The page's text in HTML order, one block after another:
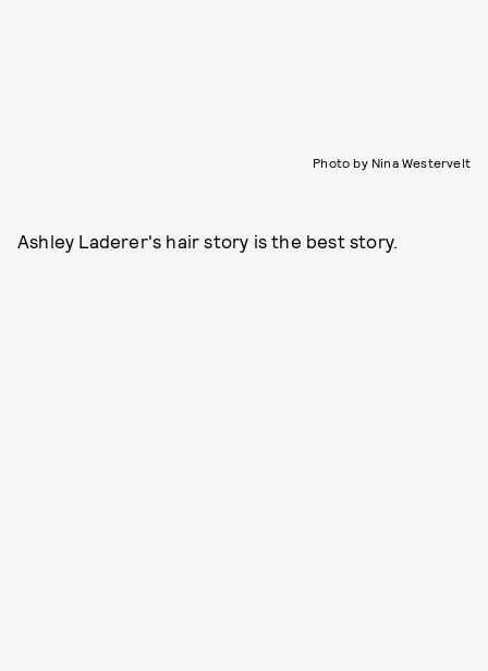
Photo by Nina Westervelt
Ashley Laderer's hair story is the best story.